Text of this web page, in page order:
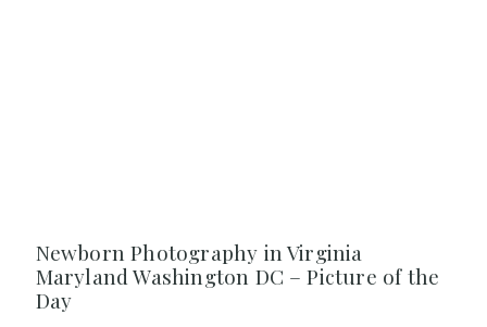
Newborn Photography in Virginia
Maryland Washington DC – Picture of the
Day